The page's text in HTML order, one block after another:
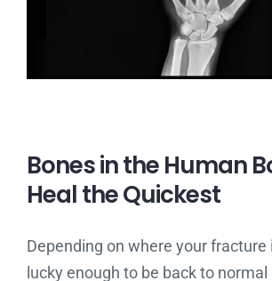
Bones in the Human
Heal the Quickest
Depending on where your fracture
lucky enough to be back to normal